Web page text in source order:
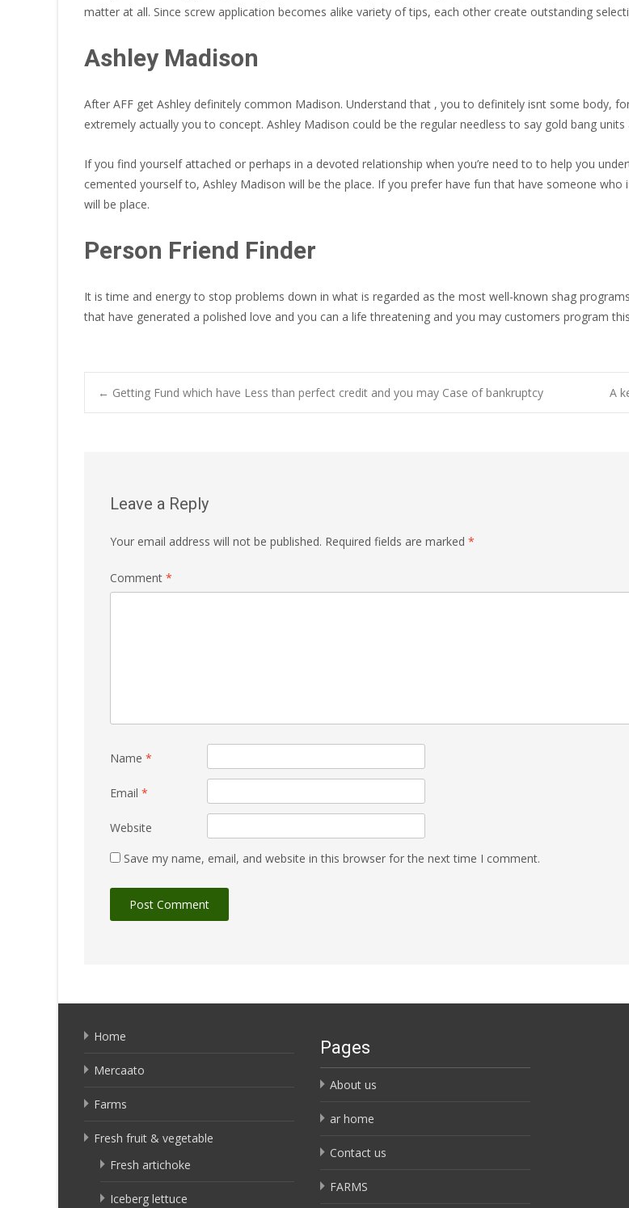
matter at all. Since screw application becomes alike variety of tips, each other create outstanding
Ashley Madison
After AFF get Ashley definitely common Madison. Understand that , you to definitely isnt some body,
extremely actually you to concept. Ashley Madison could be the regular needless to say gold bang
If you find yourself attached or perhaps in a devoted relationship when you’re need to to help you
cemented yourself to, Ashley Madison will be the place. If you prefer have fun that have someone
will be place.
Person Friend Finder
It is time and energy to stop problems down in what is regarded as the most well-known shag
that have generated a polished love and you can a life threatening and you may customers program
Post
← Getting Fund which have Less than perfect credit and you may Case of bankruptcy A
Leave a Reply
Your email address will not be published. Required fields are marked *
Comment *
Name *
Email *
Website
Save my name, email, and website in this browser for the next time I comment.
Home
Mercaato
Farms
Fresh fruit & vegetable
Fresh artichoke
Iceberg lettuce
Pages
About us
ar home
Contact us
FARMS